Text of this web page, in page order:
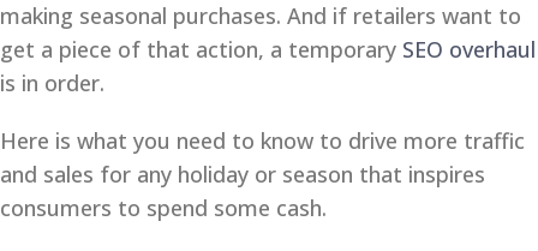
making seasonal purchases. And if retailers want to
get a piece of that action, a temporary SEO overhaul
is in order.
Here is what you need to know to drive more traffic
and sales for any holiday or season that inspires
consumers to spend some cash.